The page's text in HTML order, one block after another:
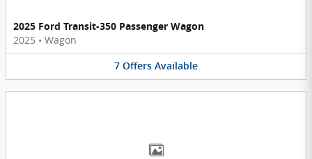
2025 Ford Transit-350 Passenger Wagon
2025 • Wagon
7 Offers Available